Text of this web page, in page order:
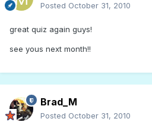
Posted October 31, 2010
great quiz again guys!
see yous next month!!
Brad_M
Posted October 31, 2010